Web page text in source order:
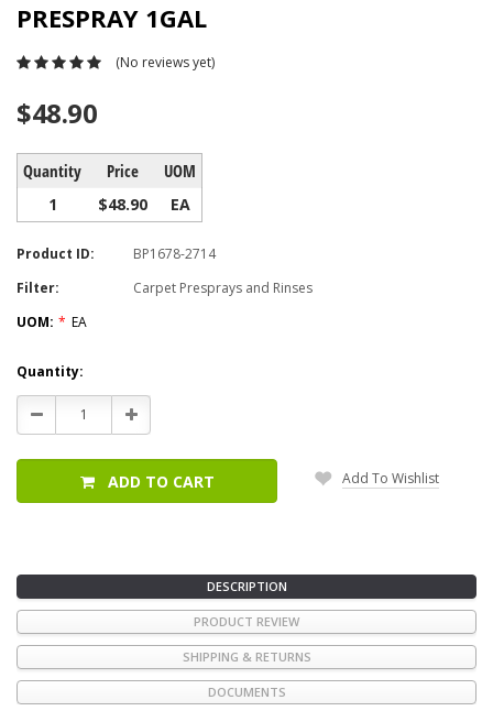
PRESPRAY 1GAL
(No reviews yet)
$48.90
Quantity Price UOM
1 $48.90 EA
Product ID:
BP1678-2714
Filter:
Carpet Presprays and Rinses
UOM: * EA
Current
Stock:
Quantity:
Decrease
Quantity:
Increase
Quantity:
ADD TO CART Add To Wishlist
DESCRIPTION
PRODUCT REVIEW
SHIPPING & RETURNS
DOCUMENTS